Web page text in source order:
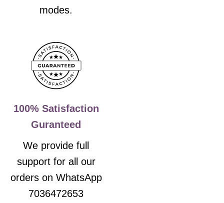
modes.
100% Satisfaction
Guranteed
We provide full
support for all our
orders on WhatsApp
7036472653